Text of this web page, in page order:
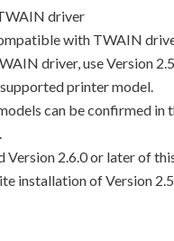
driver
with TWAIN
driver, use Version
printer model.
can be confirmed in
Version 2.6.0 or later of
installation of Version